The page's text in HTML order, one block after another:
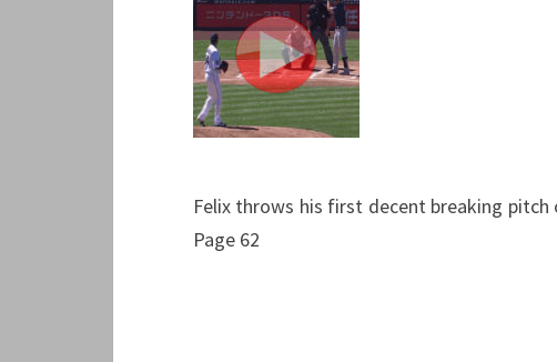
Felix throws his first decent breaking
Page 62